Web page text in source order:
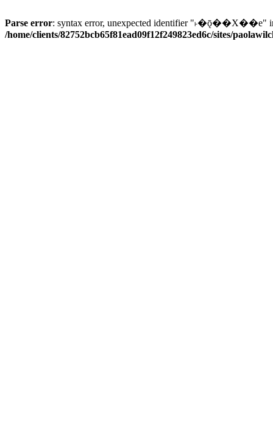
Parse error: syntax error, unexpected identifier "˫�ǭ��X��e"
/home/clients/82752bcb65f81ead09f12f249823ed6c/sites/